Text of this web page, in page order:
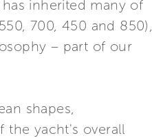
inherited many of
700, 450 and 850),
– part of our
shapes,
the yacht's overall